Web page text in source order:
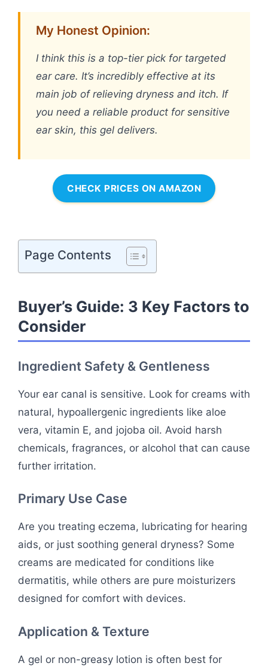
My Honest Opinion:
I think this is a top-tier pick for targeted
ear care. It’s incredibly effective at its
main job of relieving dryness and itch. If
you need a reliable product for sensitive
ear skin, this gel delivers.
CHECK PRICES ON AMAZON
Page Contents
Buyer’s Guide: 3 Key Factors to
Consider
Ingredient Safety & Gentleness
Your ear canal is sensitive. Look for creams with
natural, hypoallergenic ingredients like aloe
vera, vitamin E, and jojoba oil. Avoid harsh
chemicals, fragrances, or alcohol that can cause
further irritation.
Primary Use Case
Are you treating eczema, lubricating for hearing
aids, or just soothing general dryness? Some
creams are medicated for conditions like
dermatitis, while others are pure moisturizers
designed for comfort with devices.
Application & Texture
A gel or non-greasy lotion is often best for